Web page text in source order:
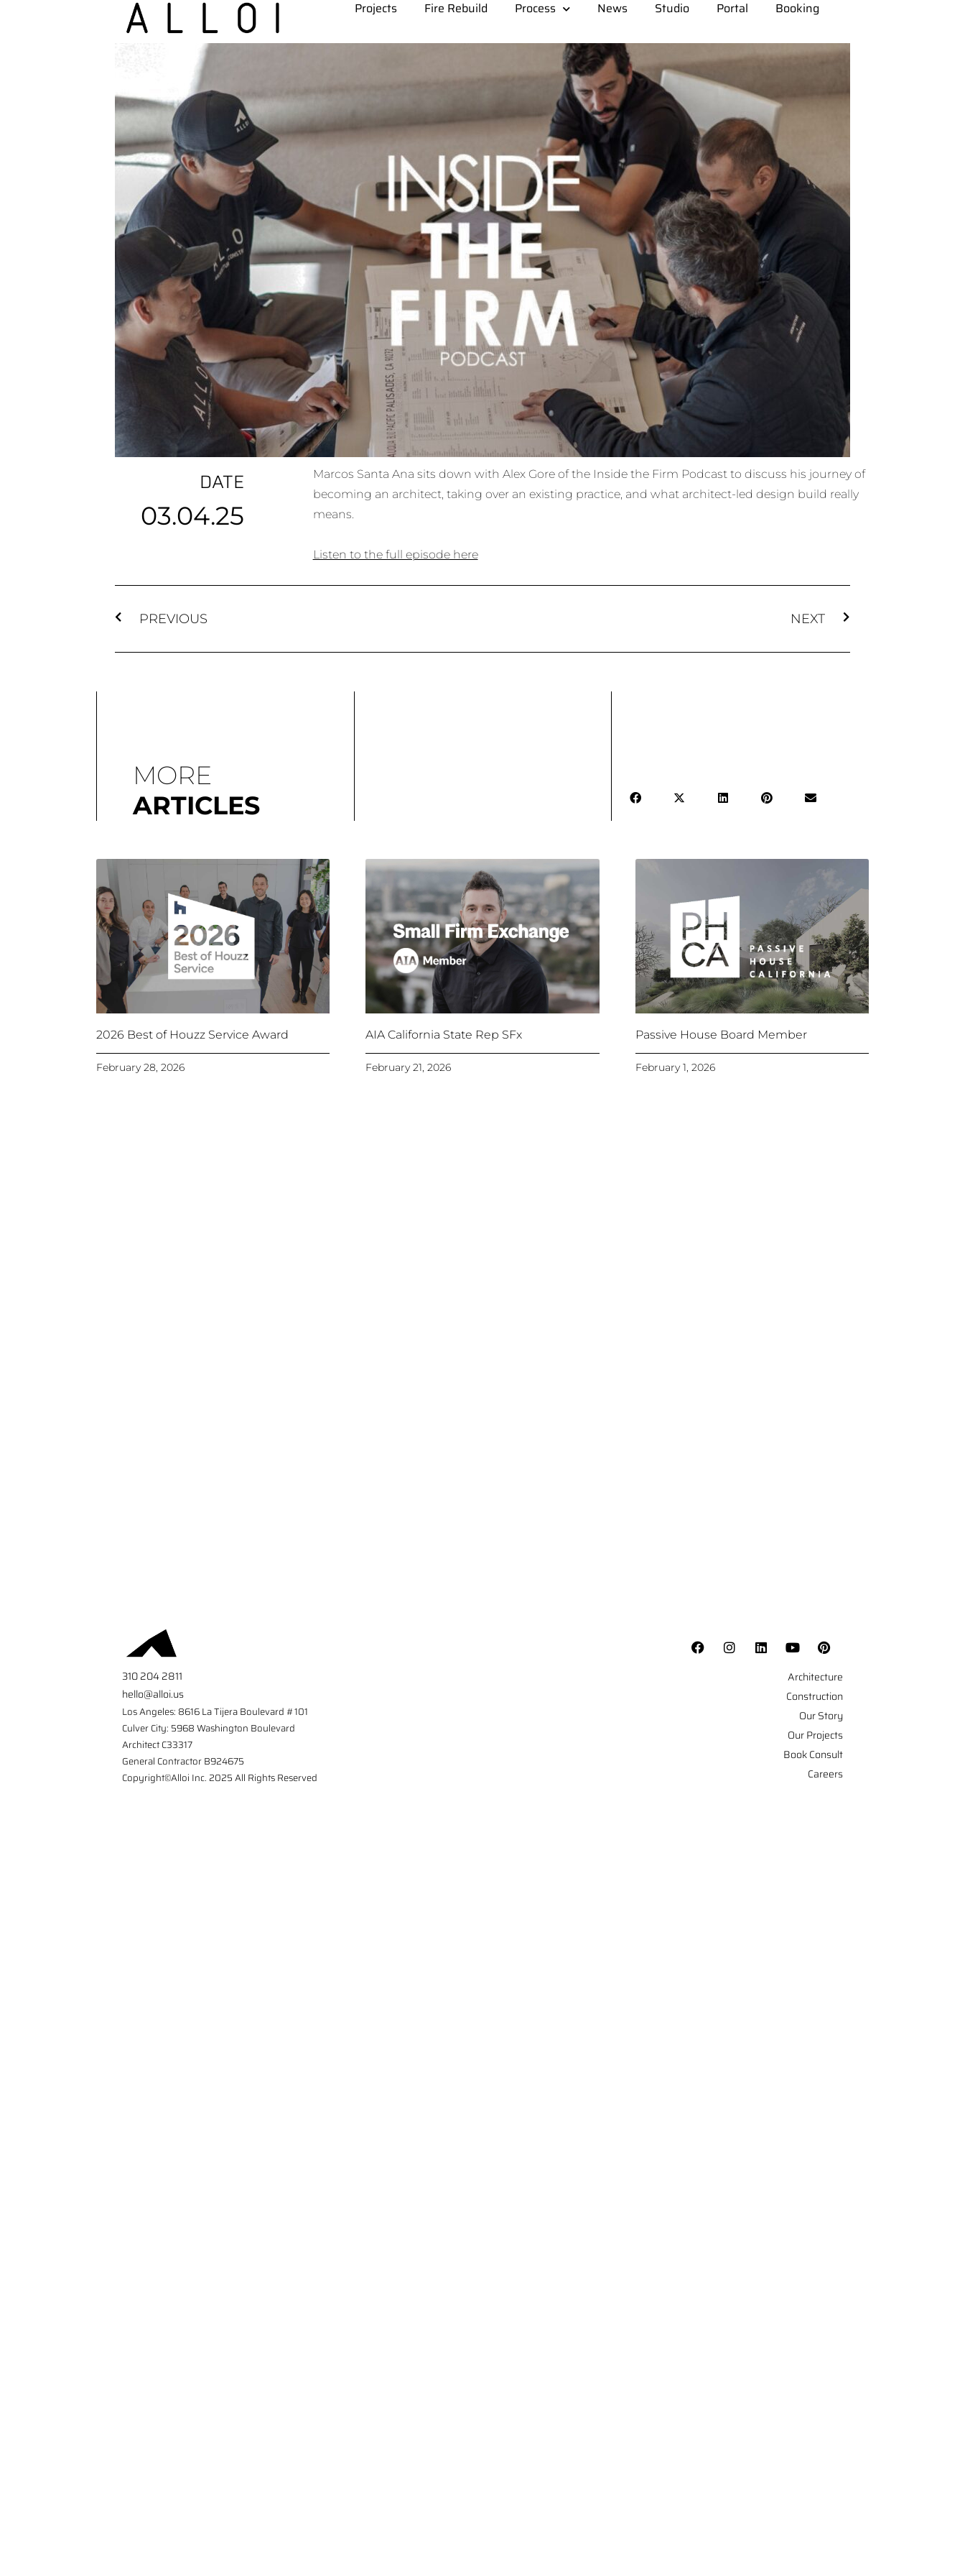
Projects Fire Rebuild Process News Studio Portal Booking
DATE
03.04.25
Marcos Santa Ana sits down with Alex Gore of the Inside the Firm Podcast to discuss his journey of
becoming an architect, taking over an existing practice, and what architect-led design build really
means.
Listen to the full episode here
PREVIOUS NEXT
MORE
ARTICLES
2026 Best of Houzz Service Award
February 28, 2026
AIA California State Rep SFx
February 21, 2026
Passive House Board Member
February 1, 2026
310 204 2811
hello@alloi.us
Los Angeles: 8616 La Tijera Boulevard #101
Culver City: 5968 Washington Boulevard
Architect C33317
General Contractor B924675
Copyright©Alloi Inc. 2025 All Rights Reserved
Architecture
Construction
Our Story
Our Projects
Book Consult
Careers